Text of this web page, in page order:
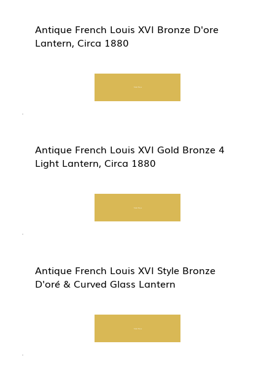
Antique French Louis XVI Bronze D'ore
Lantern, Circa 1880
Start Now
Antique French Louis XVI Gold Bronze 4
Light Lantern, Circa 1880
Start Now
Antique French Louis XVI Style Bronze
D'oré & Curved Glass Lantern
Start Now